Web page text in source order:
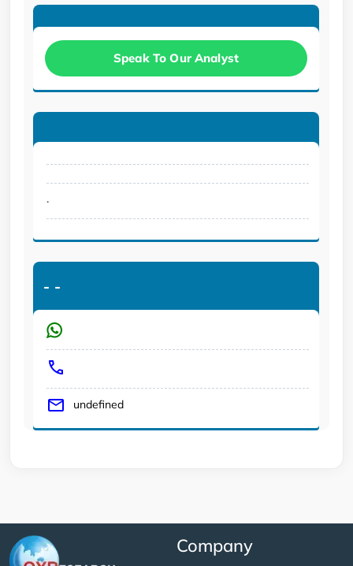
Speak To Our Analyst
.
- -
undefined
Company